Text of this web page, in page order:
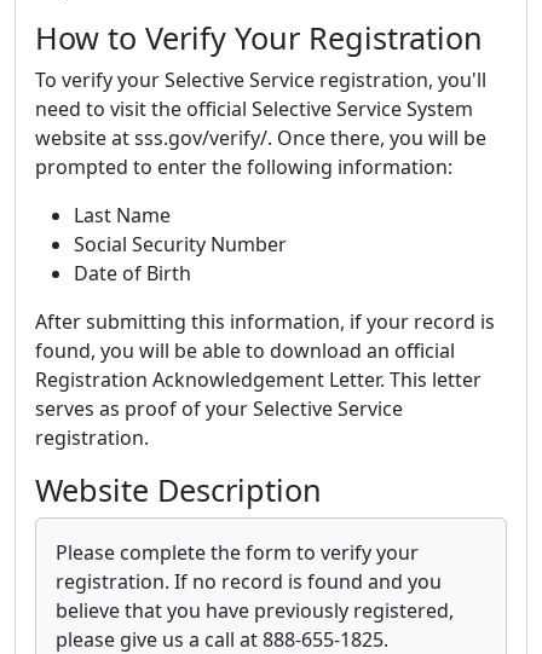
How to Verify Your Registration
To verify your Selective Service registration, you'll
need to visit the official Selective Service System
website at sss.gov/verify/. Once there, you will be
prompted to enter the following information:
Last Name
Social Security Number
Date of Birth
After submitting this information, if your record is
found, you will be able to download an official
Registration Acknowledgement Letter. This letter
serves as proof of your Selective Service
registration.
Website Description
Please complete the form to verify your
registration. If no record is found and you
believe that you have previously registered,
please give us a call at 888-655-1825.